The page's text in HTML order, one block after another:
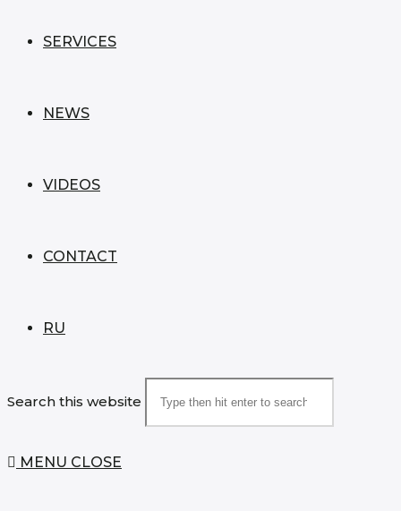
SERVICES
NEWS
VIDEOS
CONTACT
RU
Search this website
MENU CLOSE